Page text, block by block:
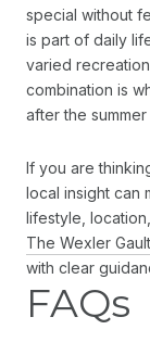
special without
is part of daily
varied
combination is
after the
If you are
local insight can
lifestyle,
The Wexler
with clear
FAQs